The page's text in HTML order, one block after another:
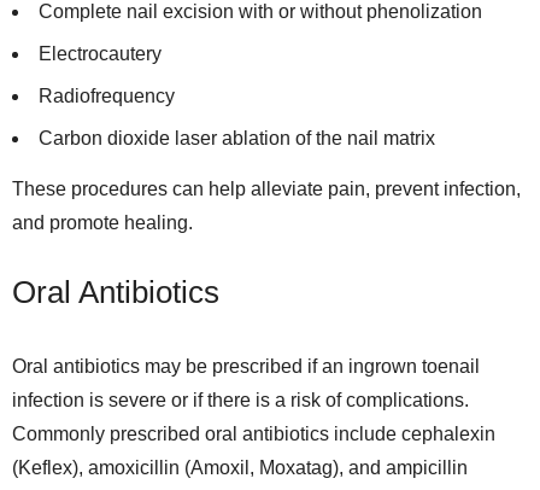
Complete nail excision with or without phenolization
Electrocautery
Radiofrequency
Carbon dioxide laser ablation of the nail matrix
These procedures can help alleviate pain, prevent infection,
and promote healing.
Oral Antibiotics
Oral antibiotics may be prescribed if an ingrown toenail
infection is severe or if there is a risk of complications.
Commonly prescribed oral antibiotics include cephalexin
(Keflex), amoxicillin (Amoxil, Moxatag), and ampicillin